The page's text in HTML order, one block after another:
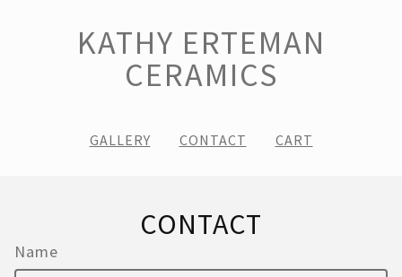
KATHY ERTEMAN
CERAMICS
GALLERY CONTACT CART
CONTACT
Name